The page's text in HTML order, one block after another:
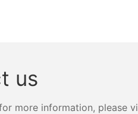
us
more information,